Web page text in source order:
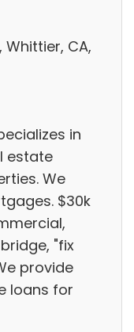
Whittier, CA,
in
estate
We
$30k
"fix
provide
loans for